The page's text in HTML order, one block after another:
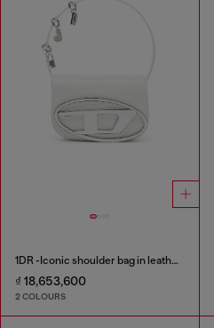
1DR -Iconic shoulder bag in leather with handle charms
₫ 18,653,600
2 COLOURS